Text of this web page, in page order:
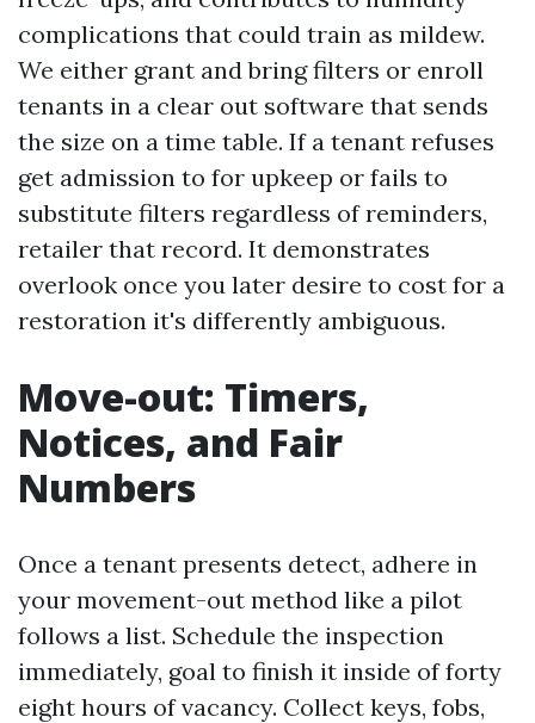
complications that could train as mildew.
We either grant and bring filters or enroll
tenants in a clear out software that sends
the size on a time table. If a tenant refuses
get admission to for upkeep or fails to
substitute filters regardless of reminders,
retailer that record. It demonstrates
overlook once you later desire to cost for a
restoration it's differently ambiguous.
Move-out: Timers,
Notices, and Fair
Numbers
Once a tenant presents detect, adhere in
your movement-out method like a pilot
follows a list. Schedule the inspection
immediately, goal to finish it inside of forty
eight hours of vacancy. Collect keys, fobs,